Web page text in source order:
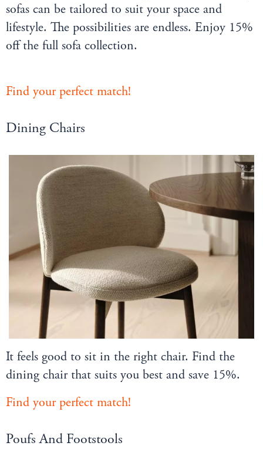
sofas can be tailored to suit your space and
lifestyle. The possibilities are endless. Enjoy 15%
off the full sofa collection.
Find your perfect match!
Dining Chairs
It feels good to sit in the right chair. Find the
dining chair that suits you best and save 15%.
Find your perfect match!
Poufs And Footstools